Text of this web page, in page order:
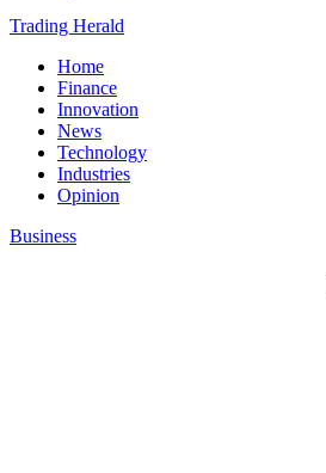
Trading Herald
Home
Finance
Innovation
News
Technology
Industries
Opinion
Business